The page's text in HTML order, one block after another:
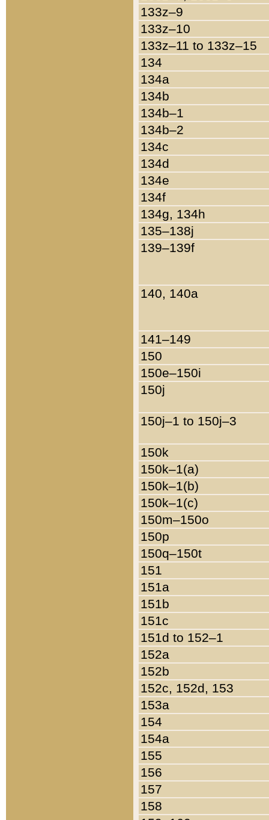
133z–9
133z–10
133z–11 to 133z–15
134
134a
134b
134b–1
134b–2
134c
134d
134e
134f
134g, 134h
135–138j
139–139f
140, 140a
141–149
150
150e–150i
150j
150j–1 to 150j–3
150k
150k–1(a)
150k–1(b)
150k–1(c)
150m–150o
150p
150q–150t
151
151a
151b
151c
151d to 152–1
152a
152b
152c, 152d, 153
153a
154
154a
155
156
157
158